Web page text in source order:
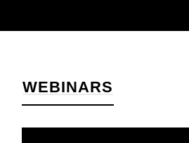
WEBINARS